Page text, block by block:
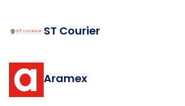
ST Courier
Aramex